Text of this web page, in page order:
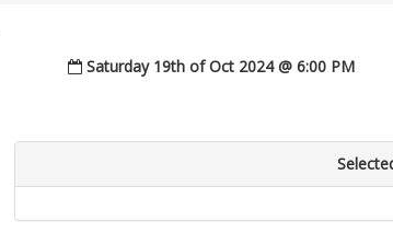
Saturday 19th of Oct 2024 @ 6:00 PM